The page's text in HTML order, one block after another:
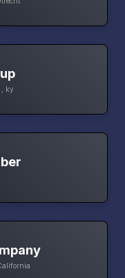
, ky